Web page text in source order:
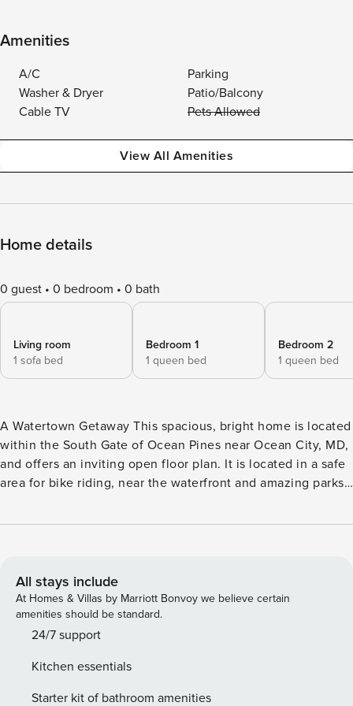
Amenities
A/C
Parking
Washer & Dryer
Patio/Balcony
Cable TV
Pets Allowed
View All Amenities
Home details
0 guest 0 bedroom 0 bath
Living room
1 sofa bed
Bedroom 1
1 queen bed
Bedroom 2
1 queen bed
A Watertown Getaway This spacious, bright home is located
within the South Gate of Ocean Pines near Ocean City, MD,
and offers an inviting open floor plan. It is located in a safe
area for bike riding, near the waterfront and amazing parks.
quiet screened porch for a cup of morning coffee and an
beaches, bike riding, indoor/outdoor pools (open to the
public at daily rates), shopping, dining, fishing, walking
trails, tennis, pickleball, Assateague Island, and Ocean
Downs Casino. Inside, the whole gang can kick back and
kitchen. There is a large island for food prep and snacking.
Plenty of TVs and WiFi throughout the home. Perfect for a
All stays include
At Homes & Villas by Marriott Bonvoy we believe certain
amenities should be standard.
24/7 support
Kitchen essentials
Starter kit of bathroom amenities